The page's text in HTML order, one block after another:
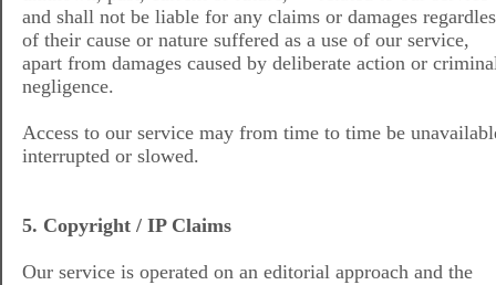
and shall not be liable for any claims or damages
of their cause or nature suffered as a use of our service,
apart from damages caused by deliberate action or
negligence.
Access to our service may from time to time be
interrupted or slowed.
5. Copyright / IP Claims
Our service is operated on an editorial approach and the